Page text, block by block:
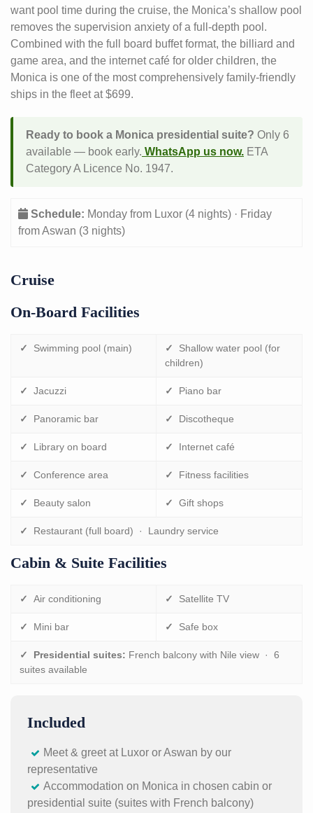
want pool time during the cruise, the Monica’s shallow pool
removes the supervision anxiety of a full-depth pool.
Combined with the full board buffet format, the billiard and
game area, and the internet café for older children, the
Monica is one of the most comprehensively family-friendly
ships in the fleet at $699.
Ready to book a Monica presidential suite? Only 6
available — book early. WhatsApp us now. ETA
Category A Licence No. 1947.
Schedule: Monday from Luxor (4 nights) · Friday
from Aswan (3 nights)
Cruise
On-Board Facilities
✓ Swimming pool (main) ✓
Shallow water pool (for
children)
✓ Jacuzzi ✓ Piano bar
✓ Panoramic bar ✓ Discotheque
✓ Library on board ✓ Internet café
✓ Conference area ✓ Fitness facilities
✓ Beauty salon ✓ Gift shops
✓ Restaurant (full board) · Laundry service
Cabin & Suite Facilities
✓ Air conditioning ✓ Satellite TV
✓ Mini bar ✓ Safe box
✓ Presidential suites: French balcony with Nile view · 6
suites available
Included
Meet & greet at Luxor or Aswan by our
representative
Accommodation on Monica in chosen cabin or
presidential suite (suites with French balcony)